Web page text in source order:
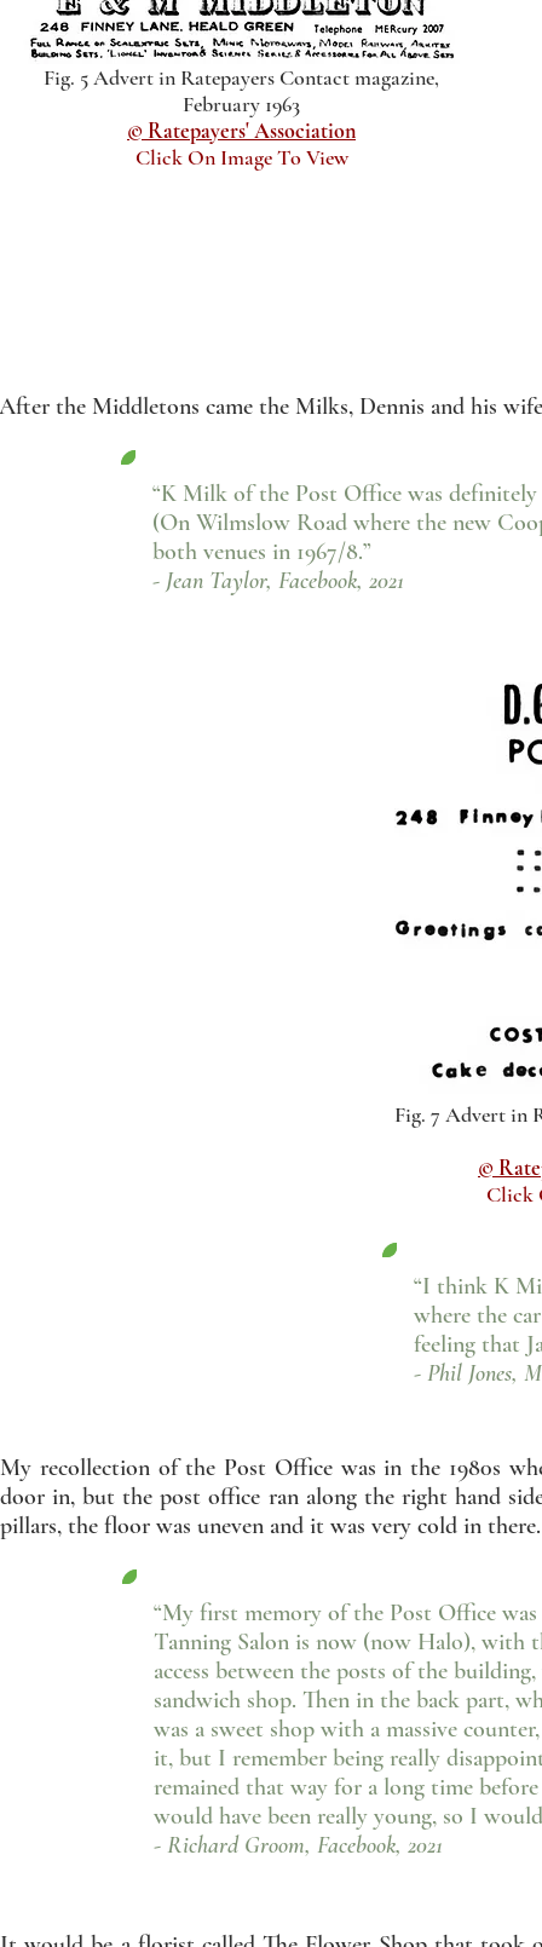
Fig. 5 Advert in Ratepayers Contact magazine,
February 1963
© Ratepayers' Association
Click On Image To View
After the Middletons came the Milks, Dennis and his
“K Milk of the Post Office was definitely
(On Wilmslow Road where the new
both venues in 1967/8.”
- Jean Taylor, Facebook, 2021
Fig. 7 Advert in
©
Click
“I think K
where the
feeling that
- Phil Jones,
My recollection of the Post Office was in the 1980s
door in, but the post office ran along the right hand
pillars, the floor was uneven and it was very cold in there.
“My first memory of the Post Office
Tanning Salon is now (now Halo), with
access between the posts of the
sandwich shop. Then in the back part,
was a sweet shop with a massive
it, but I remember being really
remained that way for a long time
would have been really young, so I
- Richard Groom, Facebook, 2021